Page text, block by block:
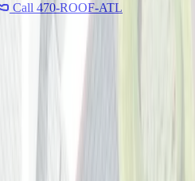
Call 470-ROOF-ATL